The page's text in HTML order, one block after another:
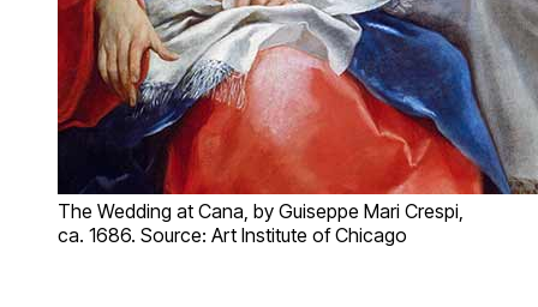
The Wedding at Cana, by Guiseppe Mari Crespi,
ca. 1686. Source: Art Institute of Chicago